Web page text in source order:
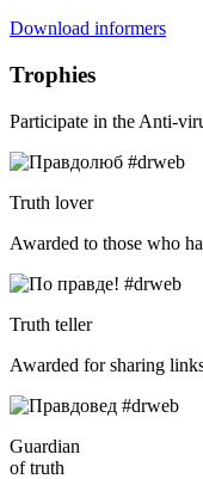
Download informers
Trophies
Participate in the Anti-
Truth lover
Awarded to those who
Truth teller
Awarded for sharing
Guardian
of truth